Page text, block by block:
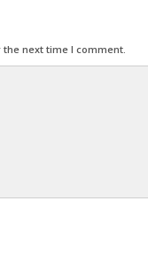
next time I comment.